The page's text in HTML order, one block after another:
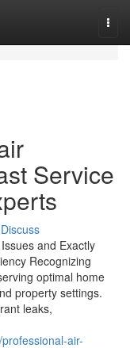
Service
Discuss
and Exactly
Recognizing
optimal home
property settings.
leaks,
air-